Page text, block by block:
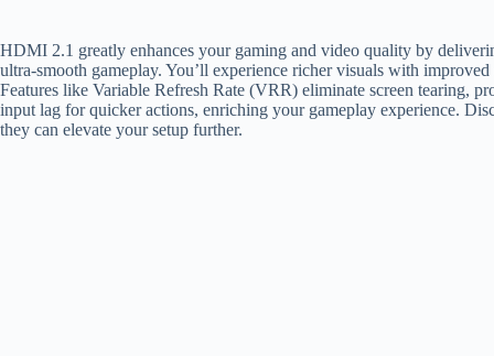
HDMI 2.1 greatly enhances your gaming and video quality by
ultra-smooth gameplay. You’ll experience richer visuals with
Features like Variable Refresh Rate (VRR) eliminate screen tearing,
input lag for quicker actions, enriching your gameplay experience.
they can elevate your setup further.